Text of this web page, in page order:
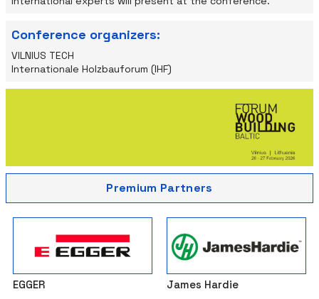
Conference organizers:
VILNIUS TECH
Internationale Holzbauforum (IHF)
Premium Partners
EGGER James Hardie